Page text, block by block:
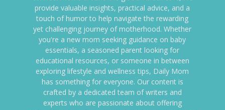
provide valuable insights, practical advice, and a
touch of humor to help navigate the rewarding
yet challenging journey of motherhood. Whether
you're a new mom seeking guidance on baby
essentials, a seasoned parent looking for
educational resources, or someone in between
exploring lifestyle and wellness tips, Daily Mom
has something for everyone. Our content is
crafted by a dedicated team of writers and
experts who are passionate about offering